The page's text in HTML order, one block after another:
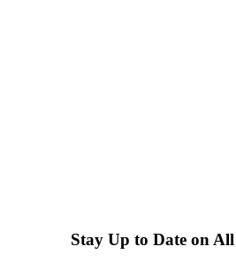
Stay Up to Date on